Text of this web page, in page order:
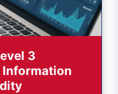
3